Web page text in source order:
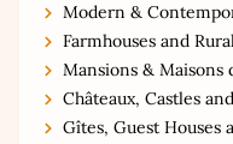
Modern &
Farmhouses and
Mansions & Maisons
Châteaux, Castles
Gîtes, Guest Houses